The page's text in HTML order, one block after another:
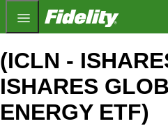
(ICLN -
ISHARES
ENERGY ETF)